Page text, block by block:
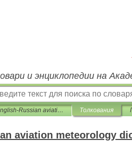
и энциклопедии на
English-Russian aviation meteorology dictionary Толкования
aviation meteorology